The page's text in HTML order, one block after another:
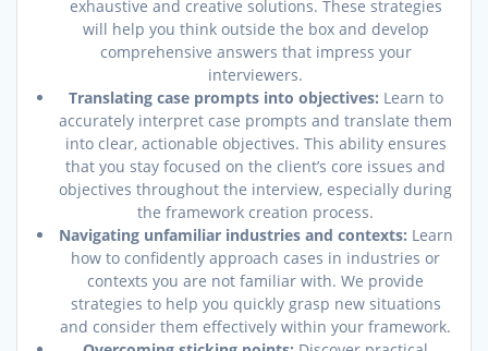
exhaustive and creative solutions. These strategies
will help you think outside the box and develop
comprehensive answers that impress your
interviewers.
Translating case prompts into objectives: Learn to
accurately interpret case prompts and translate them
into clear, actionable objectives. This ability ensures
that you stay focused on the client’s core issues and
objectives throughout the interview, especially during
the framework creation process.
Navigating unfamiliar industries and contexts: Learn
how to confidently approach cases in industries or
contexts you are not familiar with. We provide
strategies to help you quickly grasp new situations
and consider them effectively within your framework.